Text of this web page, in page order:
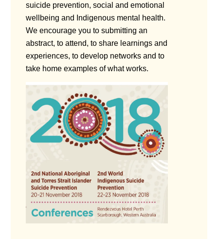
suicide prevention, social and emotional
wellbeing and Indigenous mental health.
We encourage you to submitting an
abstract, to attend, to share learnings and
experiences, to develop networks and to
take home examples of what works.